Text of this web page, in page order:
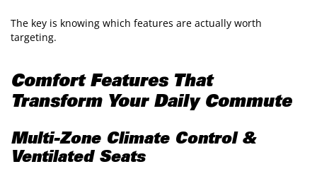
The key is knowing which features are actually worth
targeting.
Comfort Features That
Transform Your Daily Commute
Multi-Zone Climate Control &
Ventilated Seats